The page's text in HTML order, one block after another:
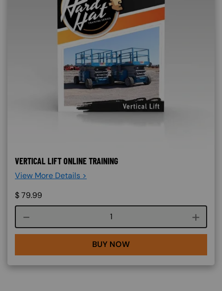
VERTICAL LIFT ONLINE TRAINING
View More Details >
$79.99
Course quantity
BUY NOW